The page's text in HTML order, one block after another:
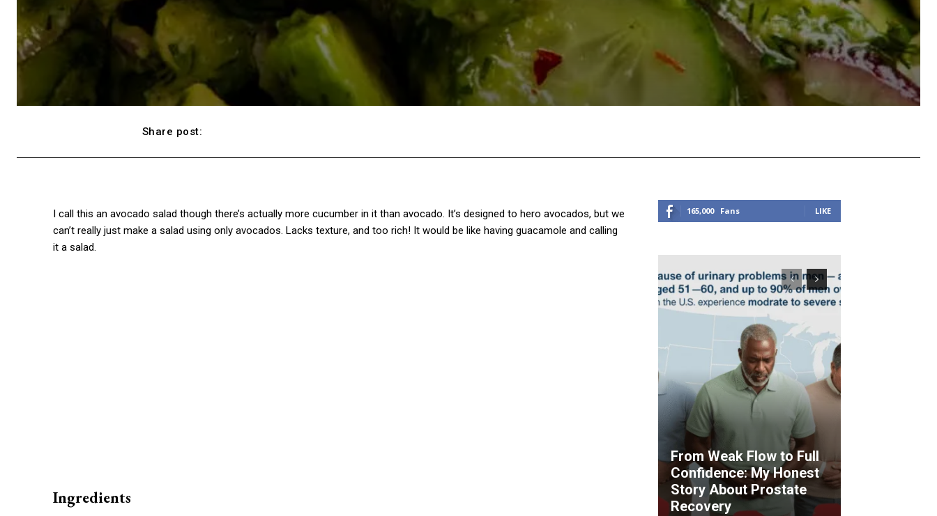
Share post:
I call this an avocado salad though there’s actually more cucumber in it than avocado. It’s designed to hero avocados, but we
can’t really just make a salad using only avocados. Lacks texture, and too rich! It would be like having guacamole and calling
it a salad.
Ingredients
165,000 Fans LIKE
From Weak Flow to Full
Confidence: My Honest
Story About Prostate
Recovery